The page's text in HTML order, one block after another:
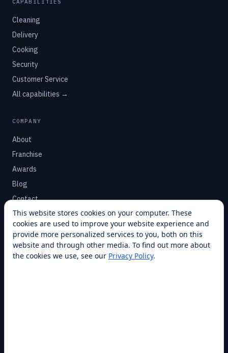
Cleaning
Delivery
Cooking
Security
Customer Service
All capabilities →
COMPANY
About
Franchise
Awards
Blog
Contact
SUPPORT
Help Center
Service Plans
This website stores cookies on your computer. These
cookies are used to improve your website experience and
provide more personalized services to you, both on this
website and through other media. To find out more about
the cookies we use, see our Privacy Policy.